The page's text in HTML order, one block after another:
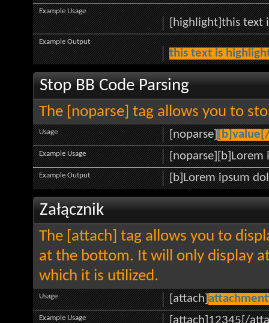
Example Usage
[highlight]this text
Example Output
this text is
Stop BB Code Parsing
The [noparse] tag allows you to
[noparse]
Usage
Example Usage
[b]Lorem ipsum
Example Output
Załącznik
The [attach] tag allows you to
at the bottom. It will only display
which it is utilized.
[attach]
Usage
[attach]12345[/
Example Usage